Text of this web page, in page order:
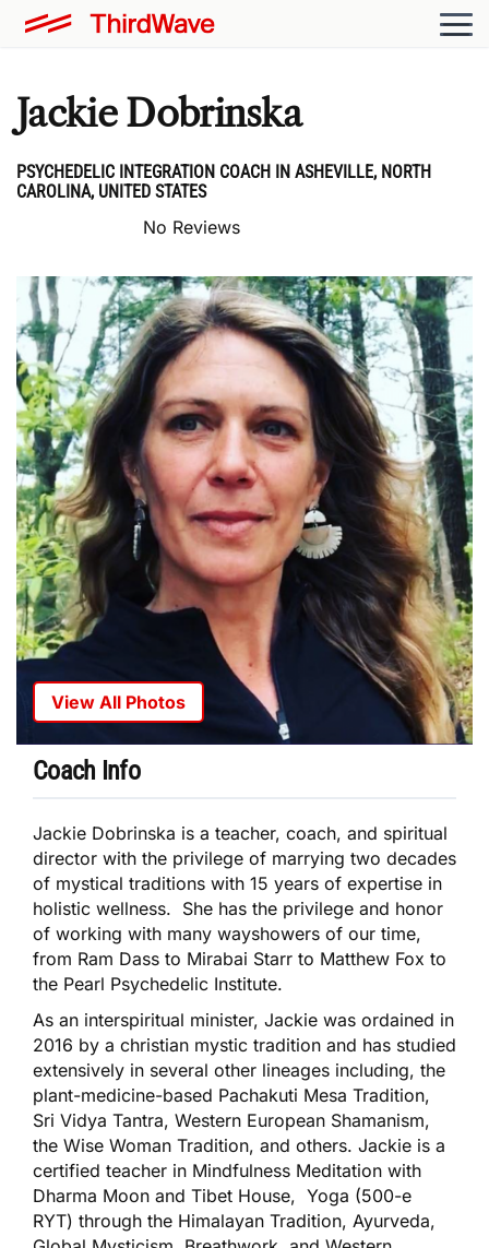
Jackie Dobrinska
PSYCHEDELIC INTEGRATION COACH IN ASHEVILLE, NORTH
CAROLINA, UNITED STATES
No Reviews
View All Photos
Coach Info
Jackie Dobrinska is a teacher, coach, and spiritual
director with the privilege of marrying two decades
of mystical traditions with 15 years of expertise in
holistic wellness. She has the privilege and honor
of working with many wayshowers of our time,
from Ram Dass to Mirabai Starr to Matthew Fox to
the Pearl Psychedelic Institute.
As an interspiritual minister, Jackie was ordained in
2016 by a christian mystic tradition and has studied
extensively in several other lineages including, the
plant-medicine-based Pachakuti Mesa Tradition,
Sri Vidya Tantra, Western European Shamanism,
the Wise Woman Tradition, and others. Jackie is a
certified teacher in Mindfulness Meditation with
Dharma Moon and Tibet House, Yoga (500-e
RYT) through the Himalayan Tradition, Ayurveda,